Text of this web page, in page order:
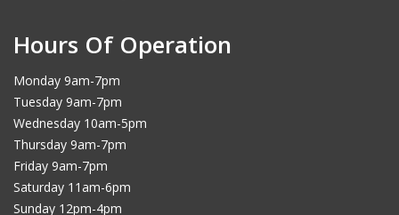
Hours Of Operation
Monday 9am-7pm
Tuesday 9am-7pm
Wednesday 10am-5pm
Thursday 9am-7pm
Friday 9am-7pm
Saturday 11am-6pm
Sunday 12pm-4pm